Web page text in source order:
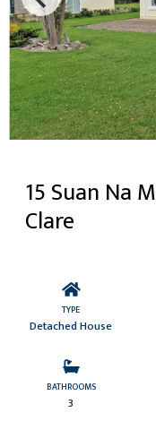
15 Suan Na
Clare
TYPE
Detached House
BATHROOMS
3